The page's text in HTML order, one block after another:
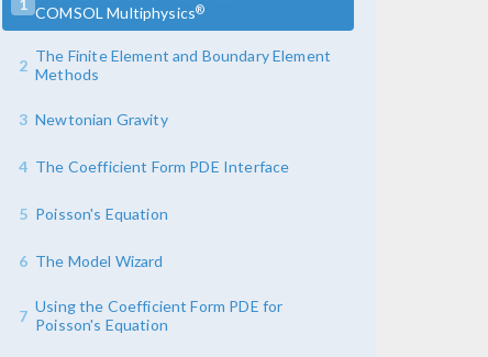
COMSOL Multiphysics®
2 The Finite Element and Boundary Element
Methods
3 Newtonian Gravity
4 The Coefficient Form PDE Interface
5 Poisson's Equation
6 The Model Wizard
7 Using the Coefficient Form PDE for
Poisson's Equation